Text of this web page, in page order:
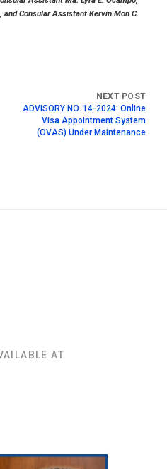
Consular Assistant Kervin Mon C.
ADVISORY NO. 14-2024: Online
Visa Appointment System
(OVAS) Under Maintenance
AT